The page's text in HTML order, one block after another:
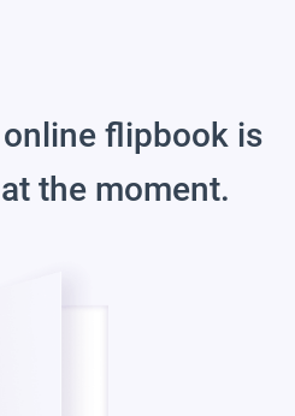
flipbook is
the moment.